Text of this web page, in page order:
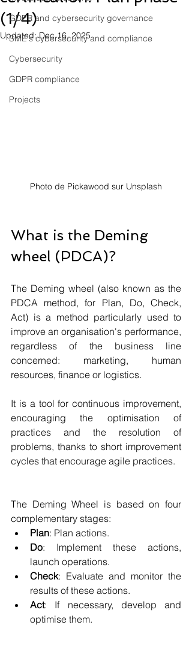
GDPR and cybersecurity governance
SME's cybersecurity and compliance
Cybersecurity
GDPR compliance
Projects
(1/4)
Updated:Dec 16, 2025
Photo de Pickawood sur Unsplash
What is the Deming
wheel (PDCA)?
The Deming wheel (also known as the
PDCA method, for Plan, Do, Check,
Act) is a method particularly used to
improve an organisation's performance,
regardless of the business line
concerned: marketing, human
resources, finance or logistics.
It is a tool for continuous improvement,
encouraging the optimisation of
practices and the resolution of
problems, thanks to short improvement
cycles that encourage agile practices.
The Deming Wheel is based on four
complementary stages:
Plan: Plan actions.
Do: Implement these actions,
launch operations.
Check: Evaluate and monitor the
results of these actions.
Act: If necessary, develop and
optimise them.